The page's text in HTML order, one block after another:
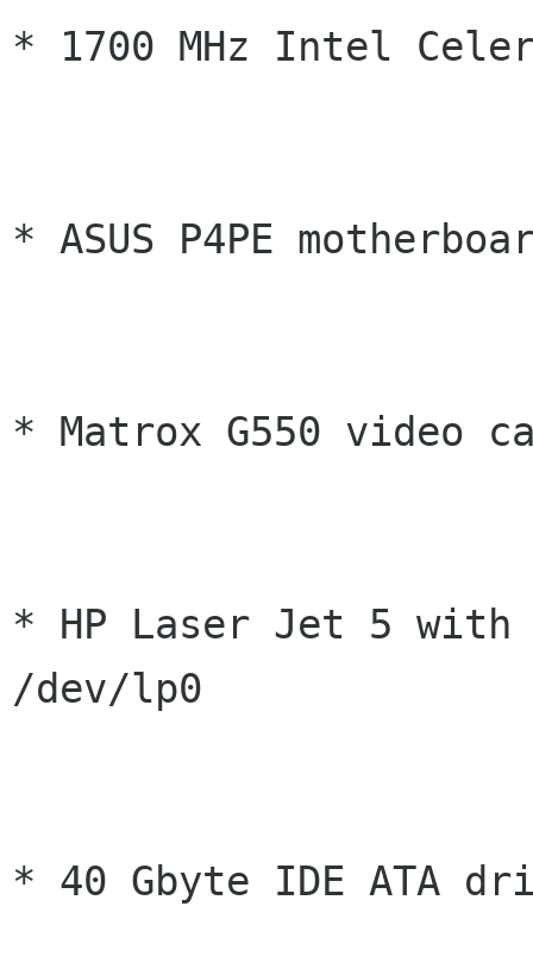
* 1700 MHz Intel
* ASUS P4PE
* Matrox G550 video
* HP Laser Jet 5 with
/dev/lp0
* 40 Gbyte IDE ATA